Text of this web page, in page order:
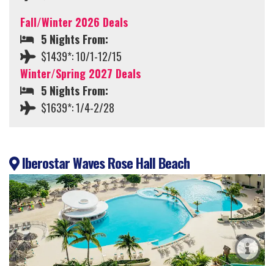
Fall/Winter 2026 Deals
5 Nights From:
$1439*: 10/1-12/15
Winter/Spring 2027 Deals
5 Nights From:
$1639*: 1/4-2/28
Iberostar Waves Rose Hall Beach